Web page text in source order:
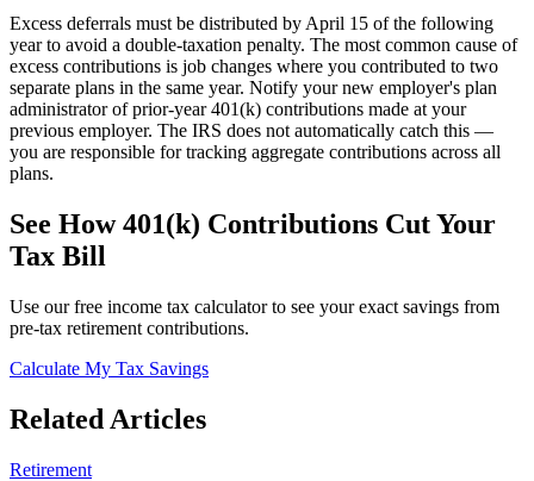
Excess deferrals must be distributed by April 15 of the following
year to avoid a double-taxation penalty. The most common cause of
excess contributions is job changes where you contributed to two
separate plans in the same year. Notify your new employer's plan
administrator of prior-year 401(k) contributions made at your
previous employer. The IRS does not automatically catch this —
you are responsible for tracking aggregate contributions across all
plans.
See How 401(k) Contributions Cut Your
Tax Bill
Use our free income tax calculator to see your exact savings from
pre-tax retirement contributions.
Calculate My Tax Savings
Related Articles
Retirement